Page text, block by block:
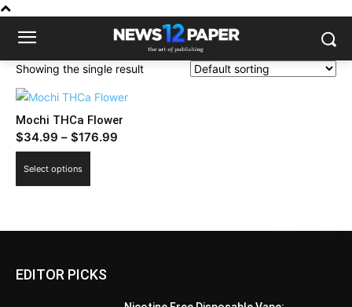
Showing the single result
Mochi THCa Flower
$34.99 – $176.99
Select options
variants.
options
EDITOR PICKS